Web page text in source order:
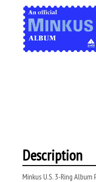
Description
Minkus U.S. 3-Ring